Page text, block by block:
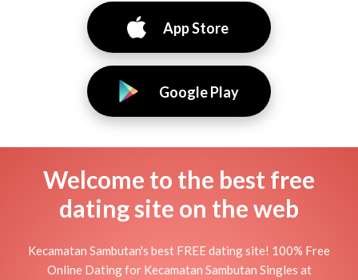
App Store
Google Play
Welcome to the best free
dating site on the web
Kecamatan Sambutan's best FREE dating site! 100% Free
Online Dating for Kecamatan Sambutan Singles at